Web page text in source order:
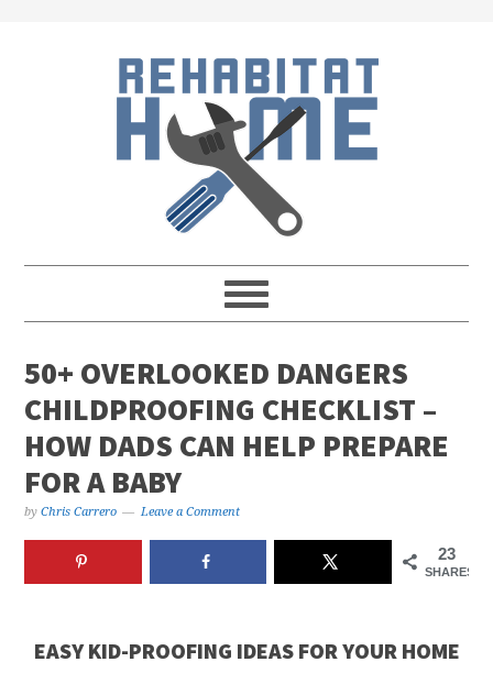
navigation
50+ OVERLOOKED DANGERS
CHILDPROOFING CHECKLIST –
HOW DADS CAN HELP PREPARE
FOR A BABY
byChris Carrero Leave a Comment
23
SHARES
EASY KID-PROOFING IDEAS FOR YOUR HOME